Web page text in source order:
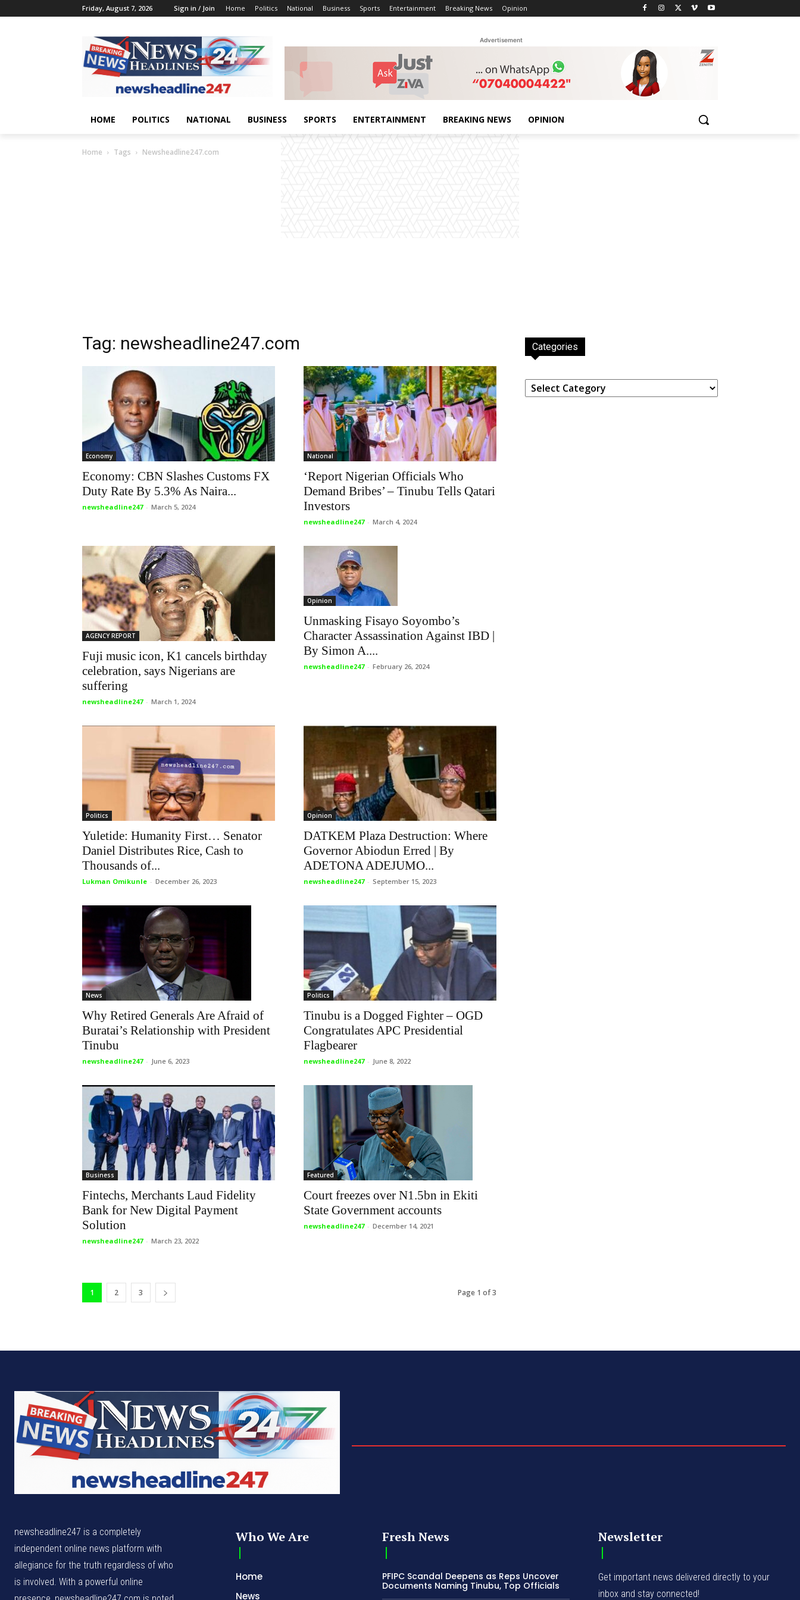
Friday, August 7, 2026 Sign in / Join Home Politics National Business Sports Entertainment Breaking News Opinion
Advertisement
HOME POLITICS NATIONAL BUSINESS SPORTS ENTERTAINMENT BREAKING NEWS OPINION
Home Tags Newsheadline247.com
Tag: newsheadline247.com
Economy
Economy: CBN Slashes Customs FX
Duty Rate By 5.3% As Naira...
newsheadline247 - March 5, 2024
National
‘Report Nigerian Officials Who
Demand Bribes’ – Tinubu Tells Qatari
Investors
newsheadline247 - March 4, 2024
AGENCY REPORT
Fuji music icon, K1 cancels birthday
celebration, says Nigerians are
suffering
newsheadline247 - March 1, 2024
Opinion
Unmasking Fisayo Soyombo’s
Character Assassination Against IBD |
By Simon A....
newsheadline247 - February 26, 2024
Politics
Yuletide: Humanity First… Senator
Daniel Distributes Rice, Cash to
Thousands of...
Lukman Omikunle - December 26, 2023
Opinion
DATKEM Plaza Destruction: Where
Governor Abiodun Erred | By
ADETONA ADEJUMO...
newsheadline247 - September 15, 2023
News
Why Retired Generals Are Afraid of
Buratai’s Relationship with President
Tinubu
newsheadline247 - June 6, 2023
Politics
Tinubu is a Dogged Fighter – OGD
Congratulates APC Presidential
Flagbearer
newsheadline247 - June 8, 2022
Business
Fintechs, Merchants Laud Fidelity
Bank for New Digital Payment
Solution
newsheadline247 - March 23, 2022
Featured
Court freezes over N1.5bn in Ekiti
State Government accounts
newsheadline247 - December 14, 2021
1 2 3 Page 1 of 3
Categories
Categories
newsheadline247 is a completely
independent online news platform with
allegiance for the truth regardless of who
is involved. With a powerful online
Who We Are
Home
News
Fresh News
PFIPC Scandal Deepens as Reps Uncover
Documents Naming Tinubu, Top Officials
Newsletter
Get important news delivered directly to your
inbox and stay connected!